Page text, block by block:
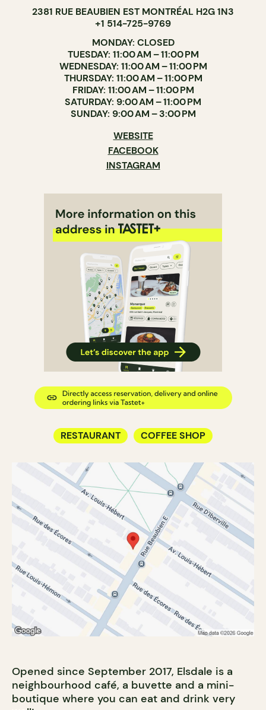
2381 RUE BEAUBIEN EST MONTRÉAL H2G 1N3
+1 514-725-9769
MONDAY: CLOSED
TUESDAY: 11:00 AM – 11:00 PM
WEDNESDAY: 11:00 AM – 11:00 PM
THURSDAY: 11:00 AM – 11:00 PM
FRIDAY: 11:00 AM – 11:00 PM
SATURDAY: 9:00 AM – 11:00 PM
SUNDAY: 9:00 AM – 3:00 PM
WEBSITE
FACEBOOK
INSTAGRAM
RESTAURANT COFFEE SHOP
Opened since September 2017, Elsdale is a
neighbourhood café, a buvette and a mini-
boutique where you can eat and drink very